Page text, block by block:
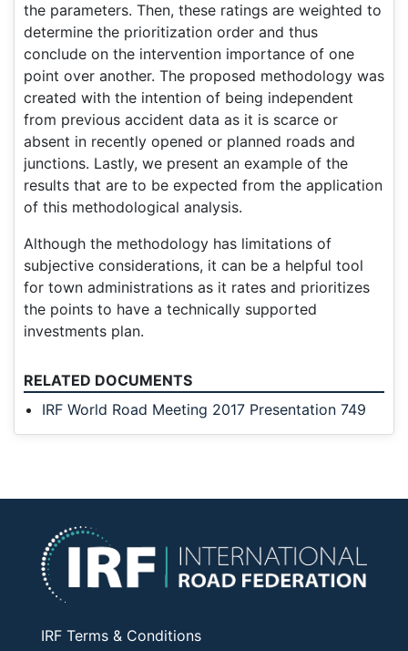
the parameters. Then, these ratings are weighted to
determine the prioritization order and thus
conclude on the intervention importance of one
point over another. The proposed methodology was
created with the intention of being independent
from previous accident data as it is scarce or
absent in recently opened or planned roads and
junctions. Lastly, we present an example of the
results that are to be expected from the application
of this methodological analysis.
Although the methodology has limitations of
subjective considerations, it can be a helpful tool
for town administrations as it rates and prioritizes
the points to have a technically supported
investments plan.
RELATED DOCUMENTS
IRF World Road Meeting 2017 Presentation 749
IRF Terms & Conditions